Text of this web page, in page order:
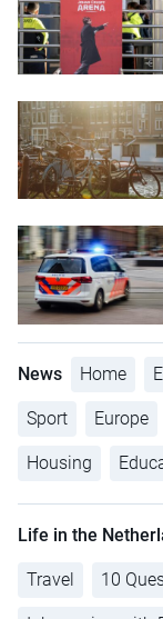
News Home
Sport Europe
Housing
Life in the
Travel 10